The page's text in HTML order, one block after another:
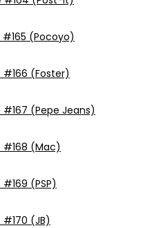
(Pocoyo)
(Foster)
(Pepe Jeans)
#168 (Mac)
(PSP)
(JB)